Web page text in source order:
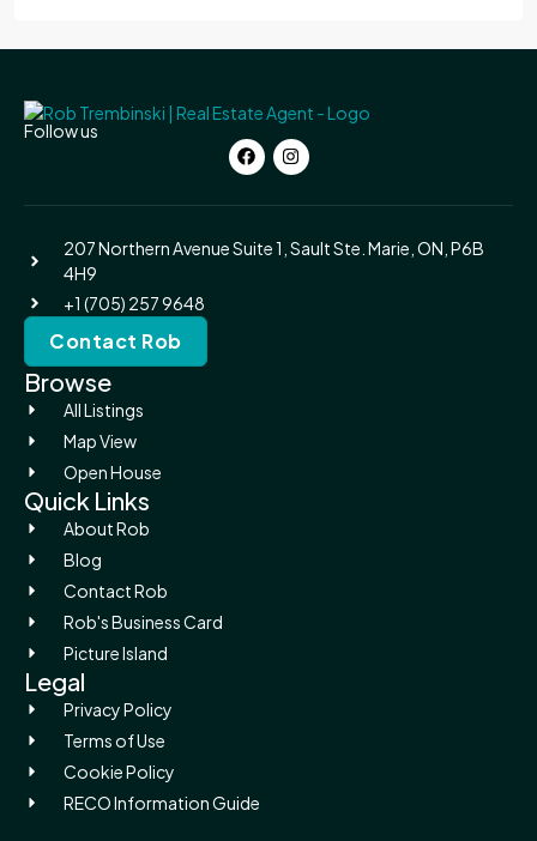
Follow us
207 Northern Avenue Suite 1, Sault Ste. Marie, ON, P6B
4H9
+1 (705) 257 9648
Contact Rob
Browse
All Listings
Map View
Open House
Quick Links
About Rob
Blog
Contact Rob
Rob's Business Card
Picture Island
Legal
Privacy Policy
Terms of Use
Cookie Policy
RECO Information Guide